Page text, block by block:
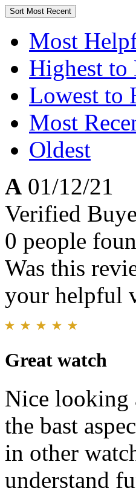
Sort Most Recent
Most
Highest to
Lowest to
Most
Oldest
A 01/12/21
Verified
0 people
Was this
your helpful
Great watch
Nice looking
the bast
in other
understand